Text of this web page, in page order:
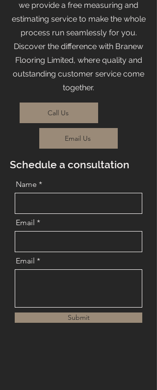
we provide a free measuring and
estimating service to make the whole
process run seamlessly for you.
Discover the difference with Branew
Flooring Limited, where quality and
outstanding customer service come
together.
Call Us
Email Us
Schedule a consultation
Name
Email
Email
Submit